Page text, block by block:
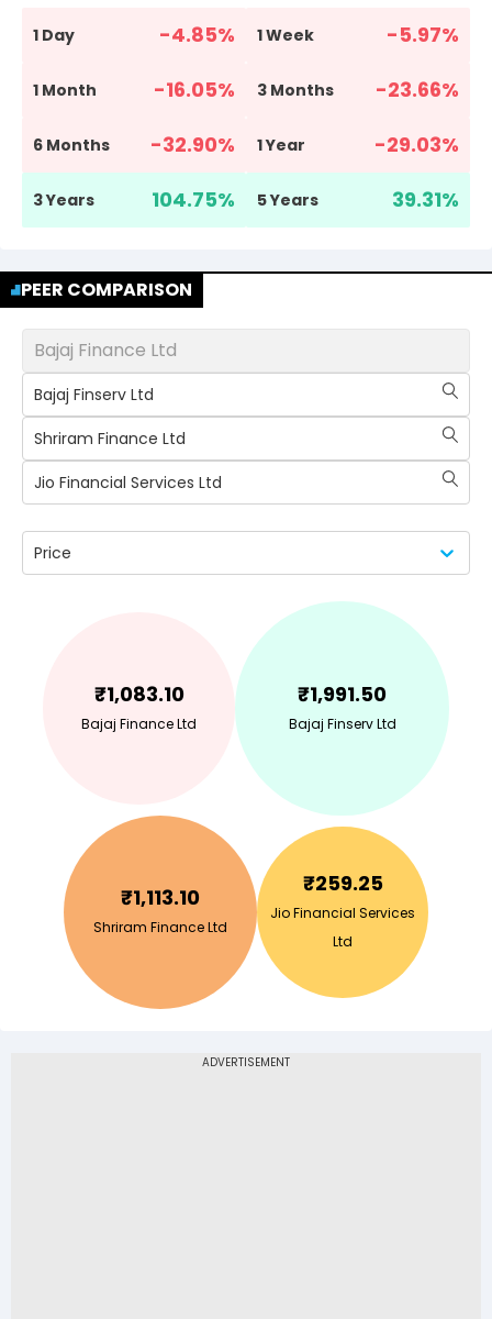
1 Day -4.85% 1 Week -5.97%
1 Month -16.05% 3 Months -23.66%
6 Months -32.90% 1 Year -29.03%
3 Years 104.75% 5 Years 39.31%
PEER COMPARISON
Bajaj Finance Ltd
Bajaj Finserv Ltd
Shriram Finance Ltd
Jio Financial Services Ltd
Price
₹1,083.10
Bajaj Finance Ltd
₹1,991.50
Bajaj Finserv Ltd
₹1,113.10
Shriram Finance Ltd
₹259.25
Jio Financial Services
Ltd